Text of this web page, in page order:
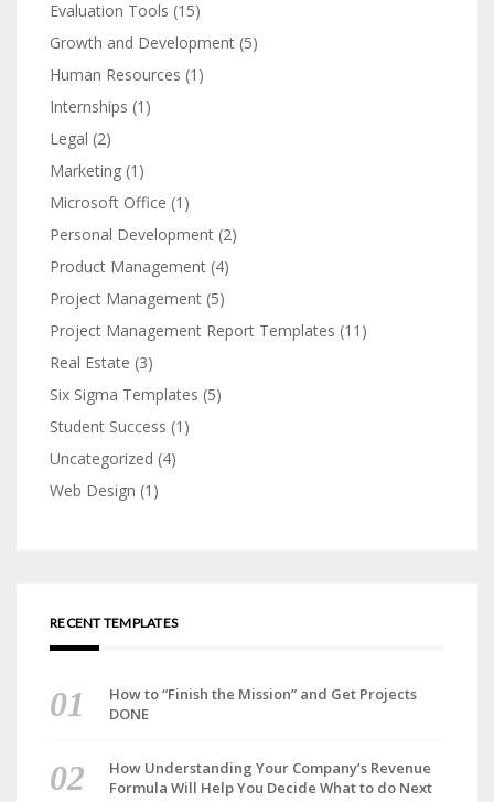
Evaluation Tools (15)
Growth and Development (5)
Human Resources (1)
Internships (1)
Legal (2)
Marketing (1)
Microsoft Office (1)
Personal Development (2)
Product Management (4)
Project Management (5)
Project Management Report Templates (11)
Real Estate (3)
Six Sigma Templates (5)
Student Success (1)
Uncategorized (4)
Web Design (1)
RECENT TEMPLATES
How to “Finish the Mission” and Get Projects
DONE
How Understanding Your Company’s Revenue
Formula Will Help You Decide What to do Next